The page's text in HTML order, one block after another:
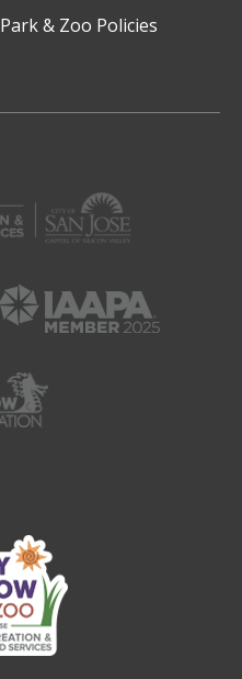
Park & Zoo Policies